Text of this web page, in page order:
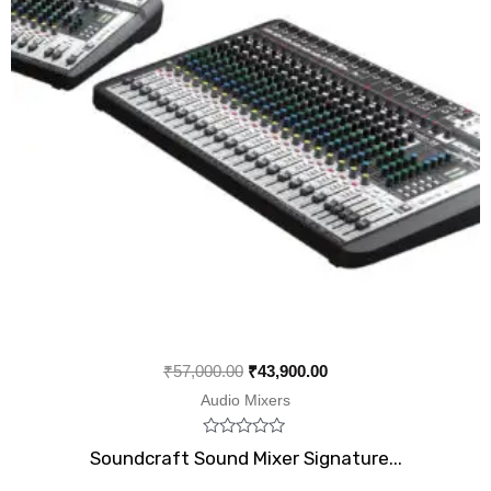
₹57,000.00 ₹43,900.00
Audio Mixers
Rated
0
Soundcraft Sound Mixer Signature...